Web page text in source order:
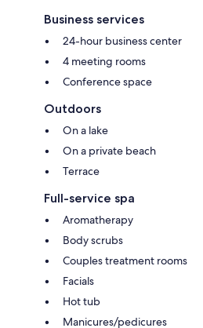
Business services
24-hour business center
4 meeting rooms
Conference space
Outdoors
On a lake
On a private beach
Terrace
Full-service spa
Aromatherapy
Body scrubs
Couples treatment rooms
Facials
Hot tub
Manicures/pedicures